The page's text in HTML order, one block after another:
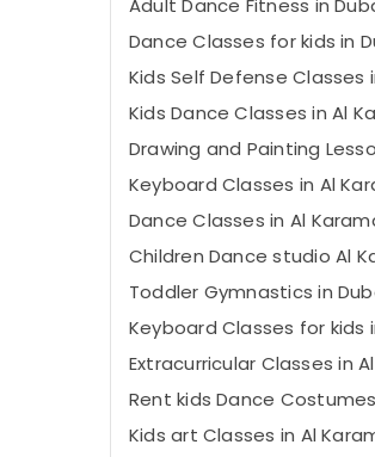
Adult Dance Fitness in
Dance Classes for kids in
Kids Self Defense Classes
Kids Dance Classes in Al
Drawing and Painting
Keyboard Classes in Al
Dance Classes in Al
Children Dance studio Al
Toddler Gymnastics in
Keyboard Classes for kids
Extracurricular Classes in
Rent kids Dance
Kids art Classes in Al